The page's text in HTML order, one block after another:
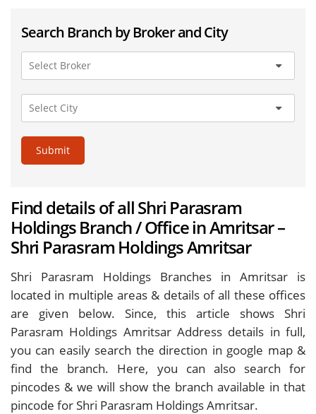
Search Branch by Broker and City
Submit
Find details of all Shri Parasram
Holdings Branch / Office in Amritsar –
Shri Parasram Holdings Amritsar
Shri Parasram Holdings Branches in Amritsar is
located in multiple areas & details of all these offices
are given below. Since, this article shows Shri
Parasram Holdings Amritsar Address details in full,
you can easily search the direction in google map &
find the branch. Here, you can also search for
pincodes & we will show the branch available in that
pincode for Shri Parasram Holdings Amritsar.